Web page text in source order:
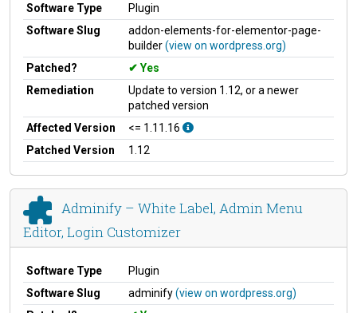
Software Type
Plugin
Software Slug
addon-elements-for-elementor-page-
builder(view on wordpress.org)
Patched?
Yes
Remediation
Update to version 1.12, or a newer
patched version
Affected Version
<= 1.11.16
Patched Version
1.12
Adminify – White Label, Admin Menu
Editor, Login Customizer
Software Type
Plugin
Software Slug
adminify(view on wordpress.org)